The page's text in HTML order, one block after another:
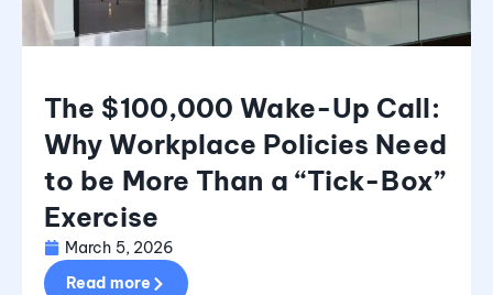
The $100,000 Wake-Up Call:
Why Workplace Policies Need
to be More Than a “Tick-Box”
Exercise
March 5, 2026
Read more